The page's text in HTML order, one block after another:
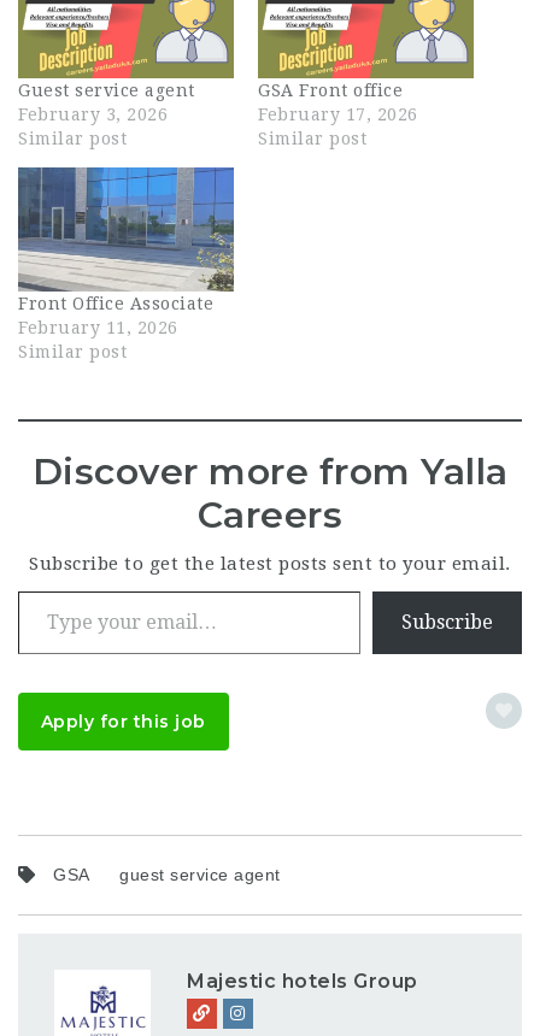
Guest service agent
February 3, 2026
Similar post
GSA Front office
February 17, 2026
Similar post
Front Office Associate
February 11, 2026
Similar post
Discover more from Yalla
Careers
Subscribe to get the latest posts sent to your email.
Type your email…
Subscribe
Apply for this job
GSA guest service agent
Majestic hotels Group